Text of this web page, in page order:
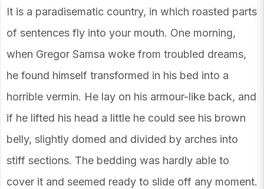
It is a paradisematic country, in which roasted parts
of sentences fly into your mouth. One morning,
when Gregor Samsa woke from troubled dreams,
he found himself transformed in his bed into a
horrible vermin. He lay on his armour-like back, and
if he lifted his head a little he could see his brown
belly, slightly domed and divided by arches into
stiff sections. The bedding was hardly able to
cover it and seemed ready to slide off any moment.